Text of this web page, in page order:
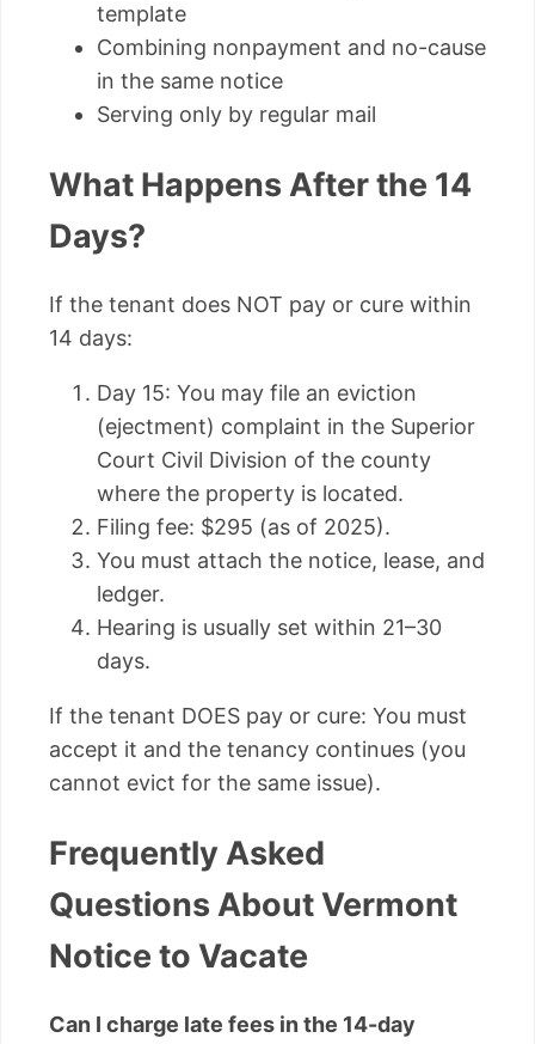
template
Combining nonpayment and no-cause
in the same notice
Serving only by regular mail
What Happens After the 14
Days?
If the tenant does NOT pay or cure within
14 days:
Day 15: You may file an eviction
(ejectment) complaint in the Superior
Court Civil Division of the county
where the property is located.
Filing fee: $295 (as of 2025).
You must attach the notice, lease, and
ledger.
Hearing is usually set within 21–30
days.
If the tenant DOES pay or cure: You must
accept it and the tenancy continues (you
cannot evict for the same issue).
Frequently Asked
Questions About Vermont
Notice to Vacate
Can I charge late fees in the 14-day